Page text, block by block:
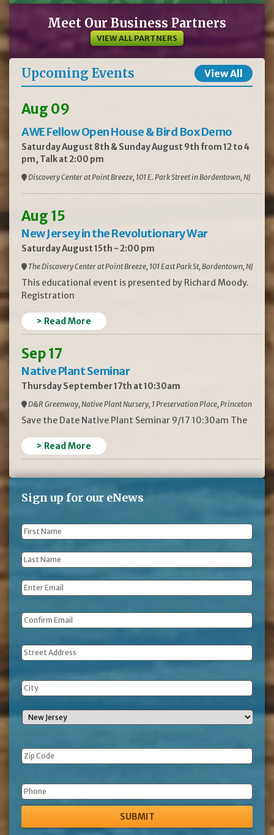
Meet Our Business Partners
VIEW ALL PARTNERS
Upcoming Events View All
Aug 09
AWE Fellow Open House & Bird Box Demo
Saturday August 8th & Sunday August 9th from 12 to 4
pm, Talk at 2:00 pm
Discovery Center at Point Breeze, 101 E. Park Street in Bordentown, NJ
Aug 15
New Jersey in the Revolutionary War
Saturday August 15th - 2:00 pm
The Discovery Center at Point Breeze, 101 East Park St, Bordentown, NJ
This educational event is presented by Richard Moody.
Registration
> Read More
Sep 17
Native Plant Seminar
Thursday September 17th at 10:30am
D&R Greenway, Native Plant Nursery, 1 Preservation Place, Princeton
Save the Date Native Plant Seminar 9/17 10:30am The
> Read More
Sign up for our eNews
First
Name *
Last
Name *
Email *
Address
Phone